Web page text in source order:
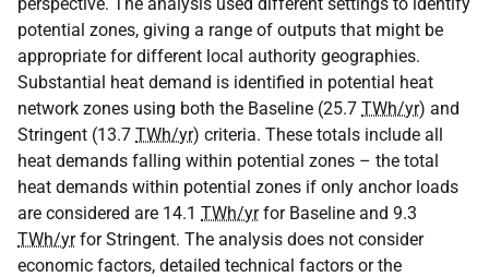
potential zones, giving a range of outputs that might be
appropriate for different local authority geographies.
Substantial heat demand is identified in potential heat
network zones using both the Baseline (25.7 TWh/yr) and
Stringent (13.7 TWh/yr) criteria. These totals include all
heat demands falling within potential zones – the total
heat demands within potential zones if only anchor loads
are considered are 14.1 TWh/yrfor Baseline and 9.3
TWh/yrfor Stringent. The analysis does not consider
economic factors, detailed technical factors or the